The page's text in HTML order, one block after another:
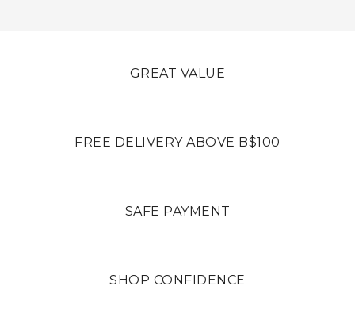
GREAT VALUE
FREE DELIVERY ABOVE B$100
SAFE PAYMENT
SHOP CONFIDENCE